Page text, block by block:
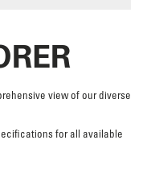
view of our diverse
for all available